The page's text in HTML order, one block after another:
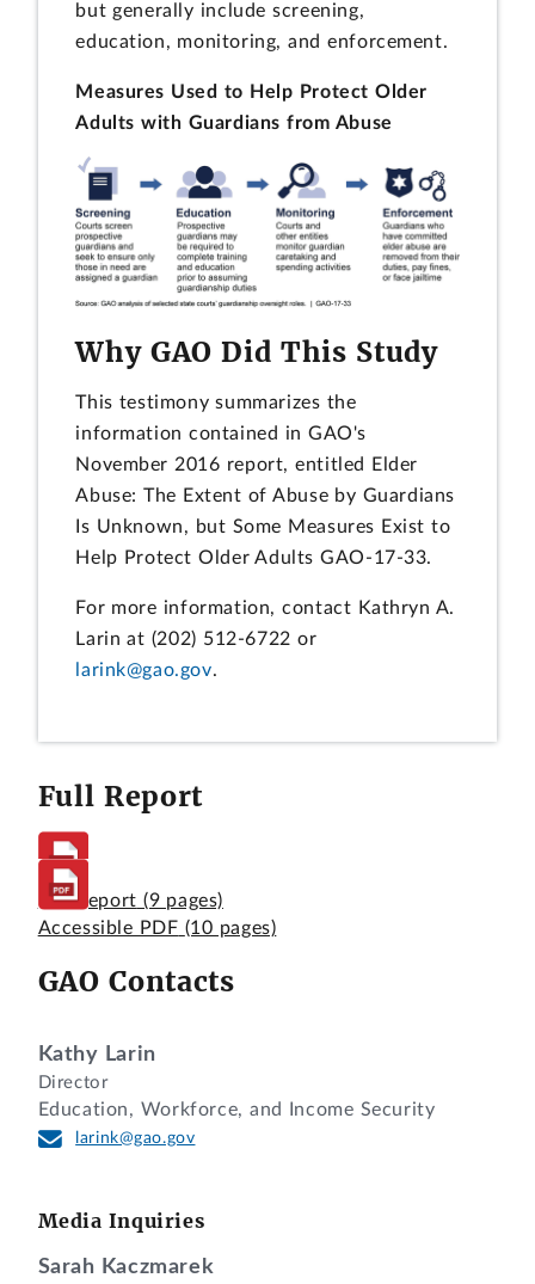
but generally include screening,
education, monitoring, and enforcement.
Measures Used to Help Protect Older
Adults with Guardians from Abuse
Why GAO Did This Study
This testimony summarizes the
information contained in GAO's
November 2016 report, entitled Elder
Abuse: The Extent of Abuse by Guardians
Is Unknown, but Some Measures Exist to
Help Protect Older Adults GAO-17-33.
For more information, contact Kathryn A.
Larin at (202) 512-6722 or
larink@gao.gov.
Full Report
Full Report (9 pages)
Accessible PDF (10 pages)
GAO Contacts
Kathy Larin
Director
Education, Workforce, and Income Security
larink@gao.gov
Media Inquiries
Sarah Kaczmarek